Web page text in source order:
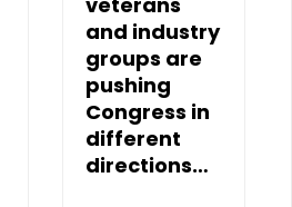
and industry
groups are
pushing
Congress in
different
directions…